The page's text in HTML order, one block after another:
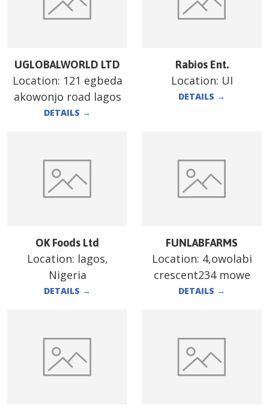
UGLOBALWORLD LTD
Location: 121 egbeda
akowonjo road lagos
DETAILS →
Rabios Ent.
Location: UI
DETAILS →
OK Foods Ltd
Location: lagos,
Nigeria
DETAILS →
FUNLABFARMS
Location: 4,owolabi
crescent234 mowe
DETAILS →